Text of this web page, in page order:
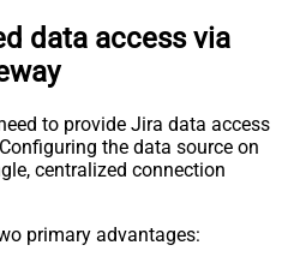
data access via
to provide Jira data access
the data source on
centralized connection
primary advantages: